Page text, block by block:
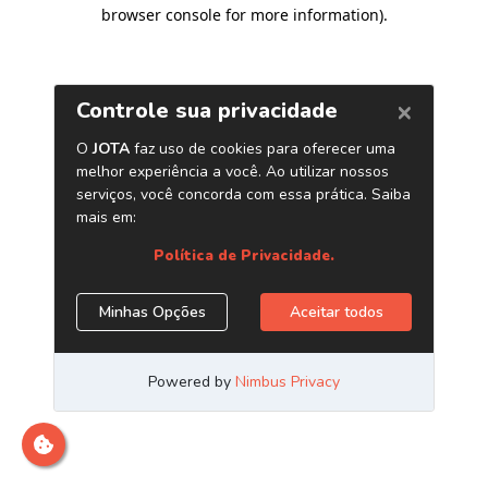
browser console for more information).